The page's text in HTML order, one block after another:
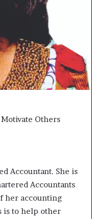
Motivate Others
Accountant. She is
Accountants
her accounting
is to help other